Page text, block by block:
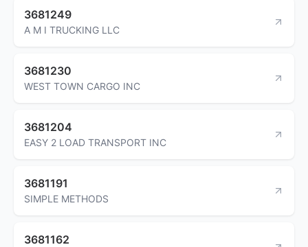
3681249
A M I TRUCKING LLC
3681230
WEST TOWN CARGO INC
3681204
EASY 2 LOAD TRANSPORT INC
3681191
SIMPLE METHODS
3681162